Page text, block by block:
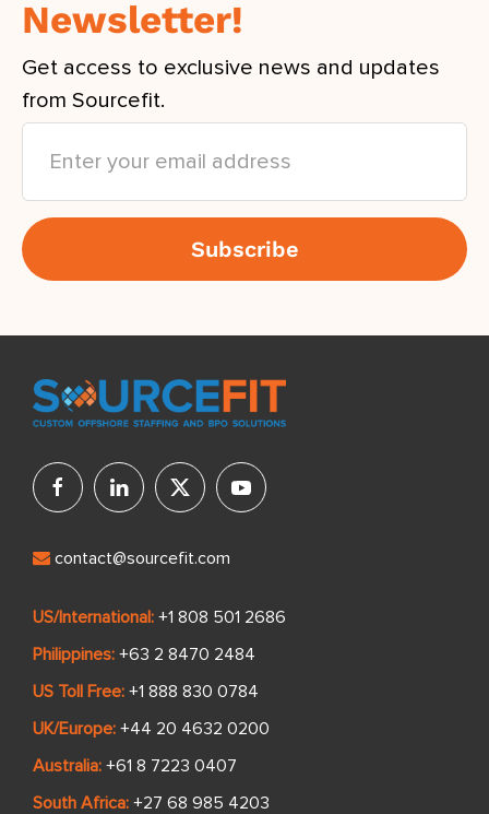
Newsletter!
Get access to exclusive news and updates
from Sourcefit.
contact@sourcefit.com
US/International: +1 808 501 2686
Philippines: +63 2 8470 2484
US Toll Free: +1 888 830 0784
UK/Europe: +44 20 4632 0200
Australia: +61 8 7223 0407
South Africa: +27 68 985 4203